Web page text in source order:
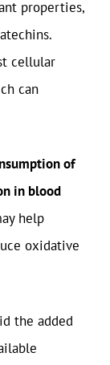
properties,
cellular
can
of
in blood
help
oxidative
the added